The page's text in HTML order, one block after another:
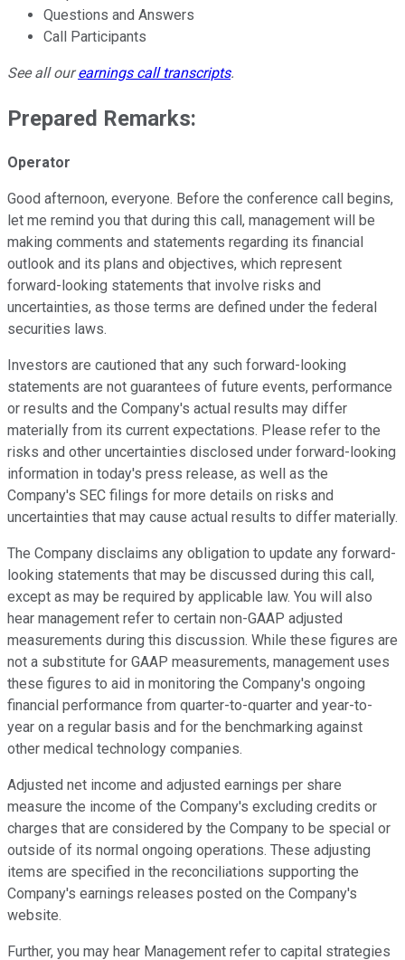
Questions and Answers
Call Participants
See all ourearnings call transcripts.
Prepared Remarks:
Operator
Good afternoon, everyone. Before the conference call begins,
let me remind you that during this call, management will be
making comments and statements regarding its financial
outlook and its plans and objectives, which represent
forward-looking statements that involve risks and
uncertainties, as those terms are defined under the federal
securities laws.
Investors are cautioned that any such forward-looking
statements are not guarantees of future events, performance
or results and the Company's actual results may differ
materially from its current expectations. Please refer to the
risks and other uncertainties disclosed under forward-looking
information in today's press release, as well as the
Company's SEC filings for more details on risks and
uncertainties that may cause actual results to differ materially.
The Company disclaims any obligation to update any forward-
looking statements that may be discussed during this call,
except as may be required by applicable law. You will also
hear management refer to certain non-GAAP adjusted
measurements during this discussion. While these figures are
not a substitute for GAAP measurements, management uses
these figures to aid in monitoring the Company's ongoing
financial performance from quarter-to-quarter and year-to-
year on a regular basis and for the benchmarking against
other medical technology companies.
Adjusted net income and adjusted earnings per share
measure the income of the Company's excluding credits or
charges that are considered by the Company to be special or
outside of its normal ongoing operations. These adjusting
items are specified in the reconciliations supporting the
Company's earnings releases posted on the Company's
website.
Further, you may hear Management refer to capital strategies